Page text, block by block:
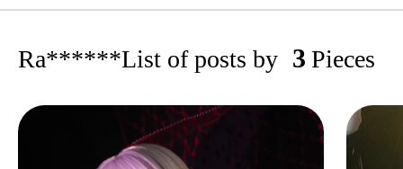
Ra******List of posts by 3 Pieces